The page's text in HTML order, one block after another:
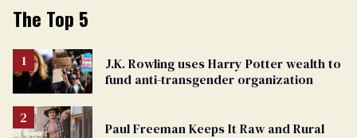
The Top 5
J.K. Rowling uses Harry Potter wealth to
fund anti-transgender organization
Paul Freeman Keeps It Raw and Rural